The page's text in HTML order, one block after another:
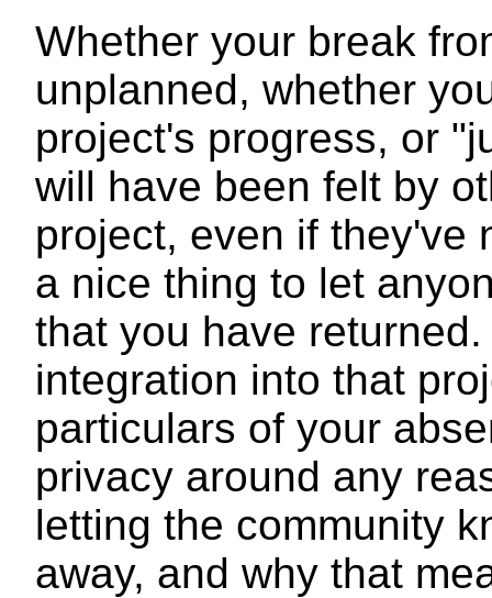
Whether your break
unplanned, whether
project's progress, or
will have been felt by
project, even if they've
a nice thing to let
that you have
integration into that
particulars of your
privacy around any
letting the community
away, and why that